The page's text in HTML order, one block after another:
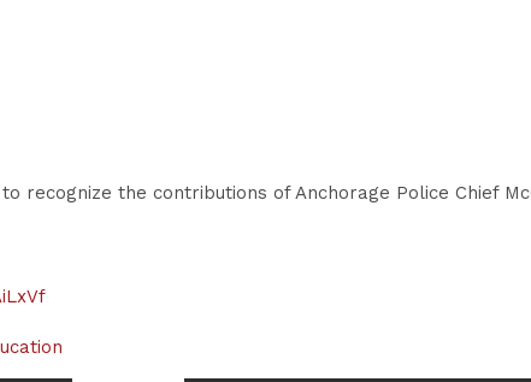
recognize the contributions of Anchorage Police Chief